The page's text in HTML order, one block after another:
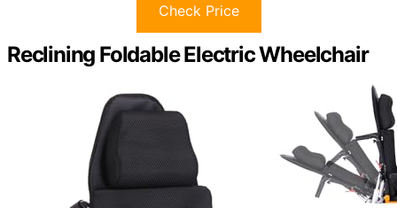
Check Price
Reclining Foldable Electric Wheelchair